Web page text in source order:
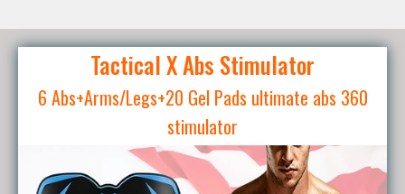
Tactical X Abs Stimulator
6 Abs+Arms/Legs+20 Gel Pads ultimate abs 360
stimulator